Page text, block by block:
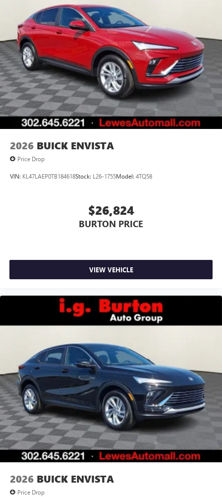
2026 BUICK ENVISTA
Price Drop
VIN: KL47LAEP0TB184618Stock: L26-1755Model: 4TQ58
$26,824
BURTON PRICE
VIEW VEHICLE
2026 BUICK ENVISTA
Price Drop